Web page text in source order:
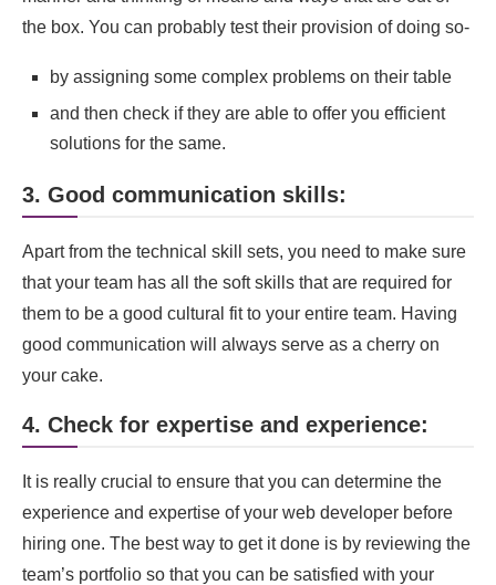
the box. You can probably test their provision of doing so-
by assigning some complex problems on their table
and then check if they are able to offer you efficient
solutions for the same.
3. Good communication skills:
Apart from the technical skill sets, you need to make sure
that your team has all the soft skills that are required for
them to be a good cultural fit to your entire team. Having
good communication will always serve as a cherry on
your cake.
4. Check for expertise and experience:
It is really crucial to ensure that you can determine the
experience and expertise of your web developer before
hiring one. The best way to get it done is by reviewing the
team’s portfolio so that you can be satisfied with your